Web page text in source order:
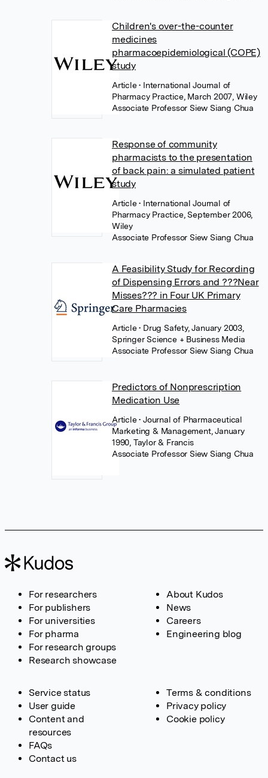
Children's over-the-counter
medicines
pharmacoepidemiological (COPE)
study
Article• International Journal of
Pharmacy Practice, March 2007, Wiley
Associate Professor Siew Siang Chua
Response of community
pharmacists to the presentation
of back pain: a simulated patient
study
Article• International Journal of
Pharmacy Practice, September 2006,
Wiley
Associate Professor Siew Siang Chua
A Feasibility Study for Recording
of Dispensing Errors and ???Near
Misses??? in Four UK Primary
Care Pharmacies
Article• Drug Safety, January 2003,
Springer Science + Business Media
Associate Professor Siew Siang Chua
Predictors of Nonprescription
Medication Use
Article• Journal of Pharmaceutical
Marketing & Management, January
1990, Taylor & Francis
Associate Professor Siew Siang Chua
For researchers
For publishers
For universities
For pharma
For research groups
Research showcase
About Kudos
News
Careers
Engineering blog
Service status
User guide
Content and
resources
FAQs
Contact us
Terms & conditions
Privacy policy
Cookie policy